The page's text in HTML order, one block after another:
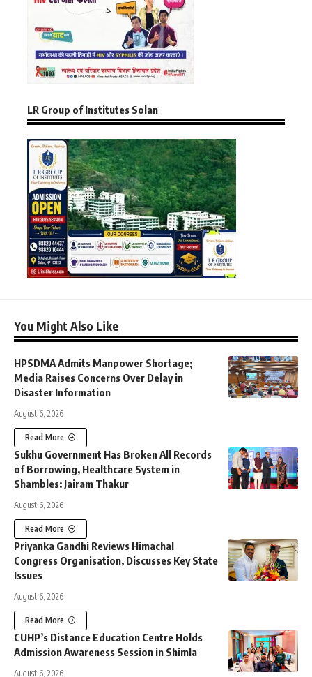
LR Group of Institutes Solan
You Might Also Like
HPSDMA Admits Manpower Shortage;
Media Raises Concerns Over Delay in
Disaster Information
August 6, 2026
Read More
Sukhu Government Has Broken All Records
of Borrowing, Healthcare System in
Shambles: Jairam Thakur
August 6, 2026
Read More
Priyanka Gandhi Reviews Himachal
Congress Organisation, Discusses Key State
Issues
August 6, 2026
Read More
CUHP’s Distance Education Centre Holds
Admission Awareness Session in Shimla
August 6, 2026